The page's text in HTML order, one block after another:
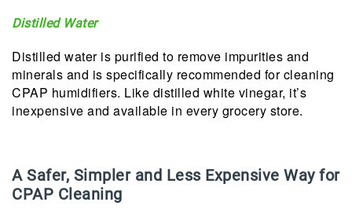
Distilled Water
Distilled water is purified to remove impurities and
minerals and is specifically recommended for cleaning
CPAP humidifiers. Like distilled white vinegar, it’s
inexpensive and available in every grocery store.
A Safer, Simpler and Less Expensive Way for
CPAP Cleaning